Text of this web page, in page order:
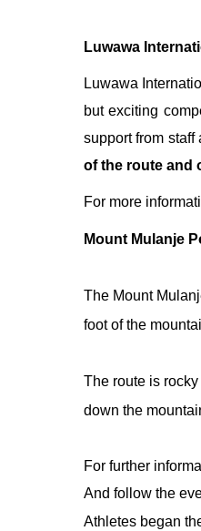
Luwawa
Luwawa
but exciting
support from
of the route and
For more
Mount Mulanje
The Mount
foot of the
The route is
down the
For further
And follow the
Athletes began